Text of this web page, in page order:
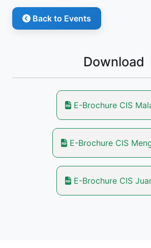
Back to Events
Download
E-Brochure CIS
E-Brochure CIS
E-Brochure CIS